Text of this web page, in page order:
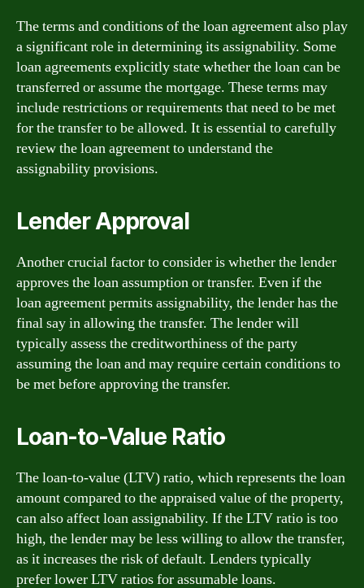
The terms and conditions of the loan agreement also play
a significant role in determining its assignability. Some
loan agreements explicitly state whether the loan can be
transferred or assume the mortgage. These terms may
include restrictions or requirements that need to be met
for the transfer to be allowed. It is essential to carefully
review the loan agreement to understand the
assignability provisions.
Lender Approval
Another crucial factor to consider is whether the lender
approves the loan assumption or transfer. Even if the
loan agreement permits assignability, the lender has the
final say in allowing the transfer. The lender will
typically assess the creditworthiness of the party
assuming the loan and may require certain conditions to
be met before approving the transfer.
Loan-to-Value Ratio
The loan-to-value (LTV) ratio, which represents the loan
amount compared to the appraised value of the property,
can also affect loan assignability. If the LTV ratio is too
high, the lender may be less willing to allow the transfer,
as it increases the risk of default. Lenders typically
prefer lower LTV ratios for assumable loans.